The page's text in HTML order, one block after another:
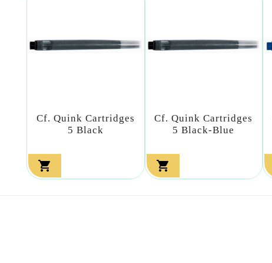
Cf. Quink Cartridges
5 Black

Cf. Quink Cartridges
5 Black-Blue
